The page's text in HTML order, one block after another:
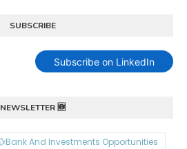
SUBSCRIBE
Subscribe on LinkedIn
NEWSLETTER 🆕
Bank And Investments Opportunities💱